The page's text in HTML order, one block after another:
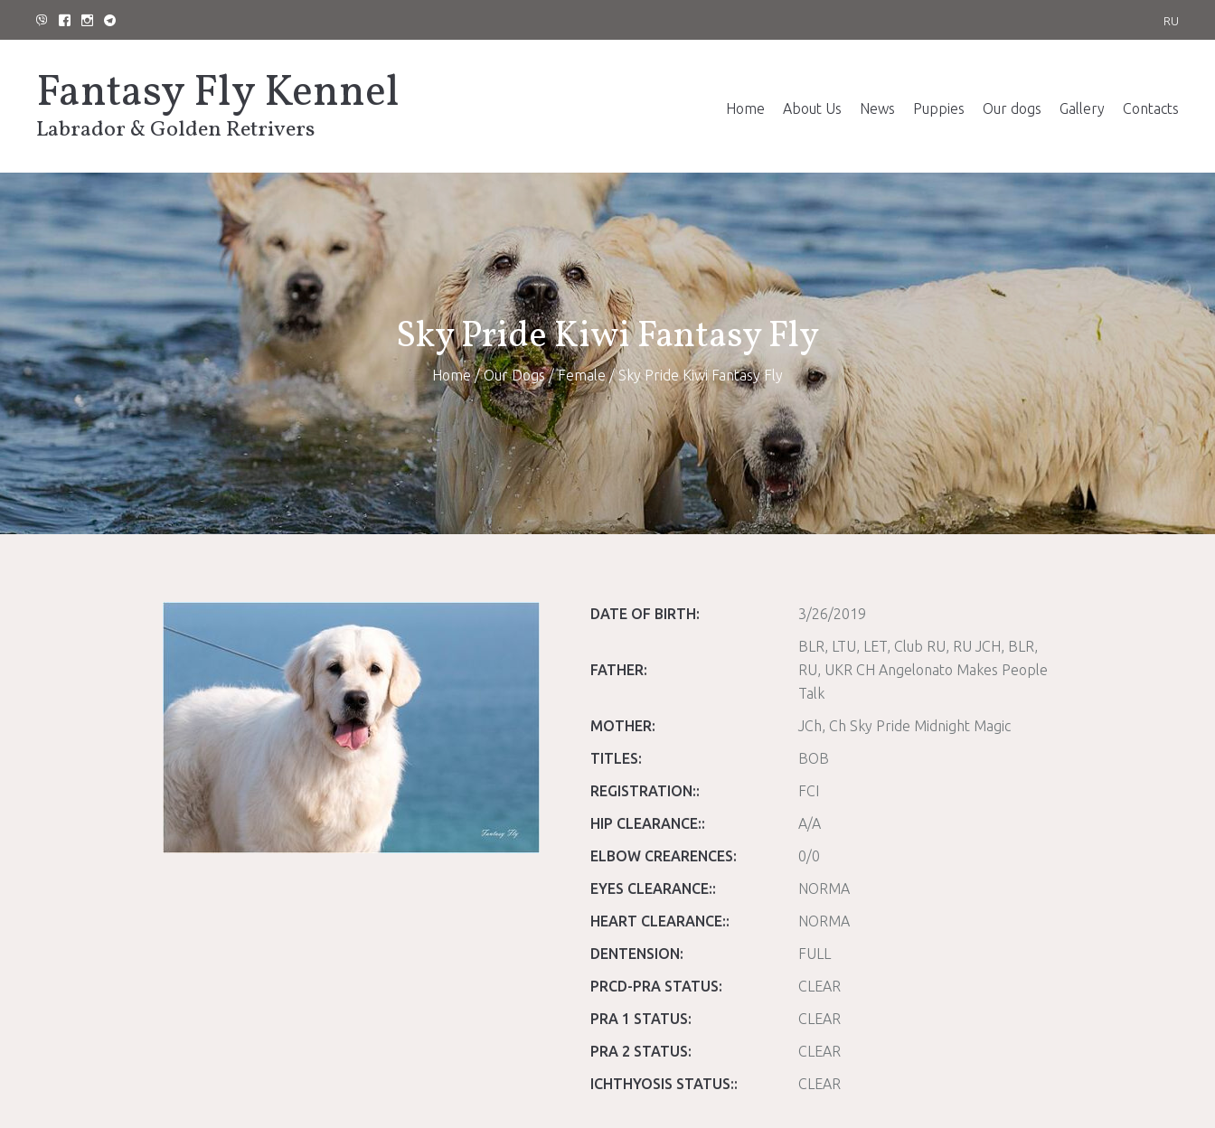
RU
Fantasy Fly Kennel
Labrador & Golden Retrivers
Home About Us News Puppies Our dogs Gallery Contacts
Sky Pride Kiwi Fantasy Fly
Home/Our Dogs/Female/ Sky Pride Kiwi Fantasy Fly
DATE OF BIRTH: 3/26/2019
FATHER:
BLR, LTU, LET, Club RU, RU JCH, BLR,
RU, UKR CH Angelonato Makes People
Talk
MOTHER:
JCh, Ch Sky Pride Midnight Magic
TITLES:
BOB
REGISTRATION::
FCI
HIP CLEARANCE::
A/A
ELBOW CREARENCES:
0/0
EYES CLEARANCE::
NORMA
HEART CLEARANCE::
NORMA
DENTENSION:
FULL
PRCD-PRA STATUS:
CLEAR
PRA 1 STATUS:
CLEAR
PRA 2 STATUS:
CLEAR
ICHTHYOSIS STATUS::
CLEAR